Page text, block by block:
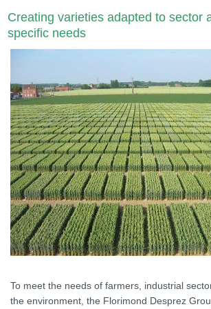
Creating varieties adapted to sector
specific needs
To meet the needs of farmers, industrial
the environment, the Florimond Desprez